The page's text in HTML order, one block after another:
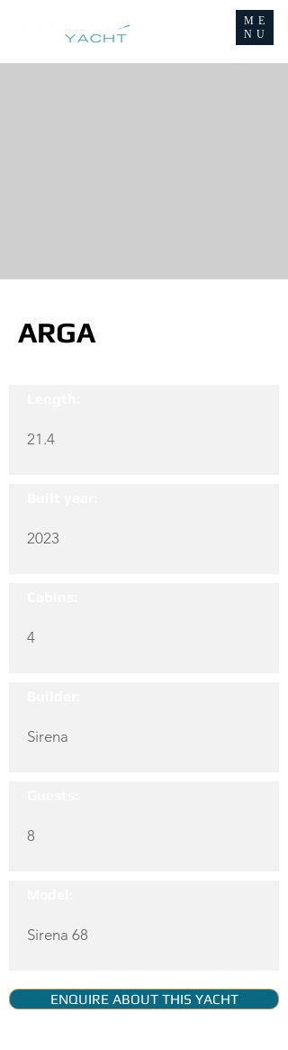
ME
NU
ARGA
21.4
2023
4
Sirena
8
Sirena 68
ENQUIRE ABOUT THIS YACHT